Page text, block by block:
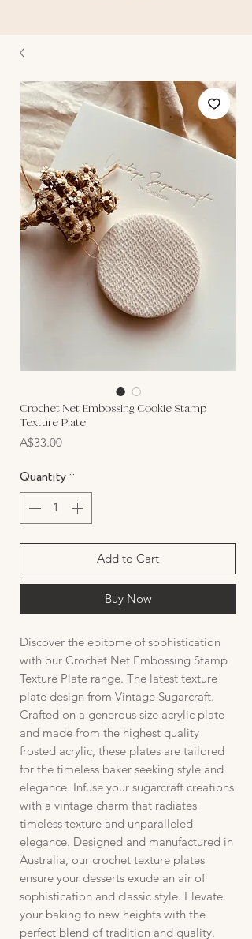
Crochet Net Embossing Cookie Stamp
Texture Plate
A$33.00Price
Quantity*
Add to Cart
Buy Now
Discover the epitome of sophistication
with our Crochet Net Embossing Stamp
Texture Plate range. The latest texture
plate design from Vintage Sugarcraft.
Crafted on a generous size acrylic plate
and made from the highest quality
frosted acrylic, these plates are tailored
for the timeless baker seeking style and
elegance. Infuse your sugarcraft creations
with a vintage charm that radiates
timeless texture and unparalleled
elegance. Designed and manufactured in
Australia, our crochet texture plates
ensure your desserts exude an air of
sophistication and classic style. Elevate
your baking to new heights with the
perfect blend of tradition and quality.